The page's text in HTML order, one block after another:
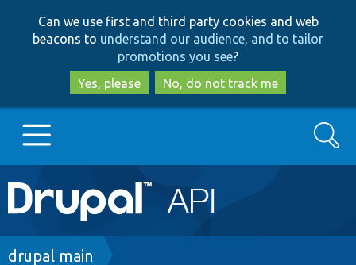
to
main
content
to
search
Can we use first and third party cookies and web
beacons to understand our audience, and to tailor
promotions you see?
Yes, please
No, do not track me
Main
navigation
Go to Drupal.org
Search
Breadcrumb
drupal main